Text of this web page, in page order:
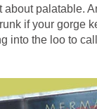
about palatable.
if your gorge
into the loo to